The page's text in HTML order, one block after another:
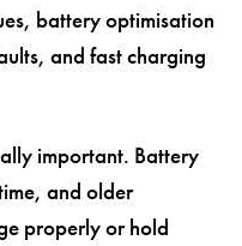
battery optimisation
and fast charging
important. Battery
and older
properly or hold